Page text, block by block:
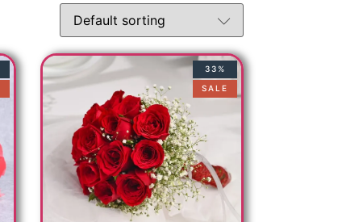
33%
SALE